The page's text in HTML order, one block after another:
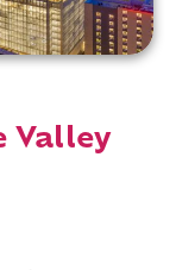
Valley